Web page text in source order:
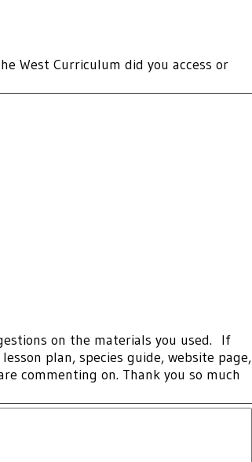
West Curriculum did you access or
on the materials you used. If
plan, species guide, website page,
commenting on. Thank you so much